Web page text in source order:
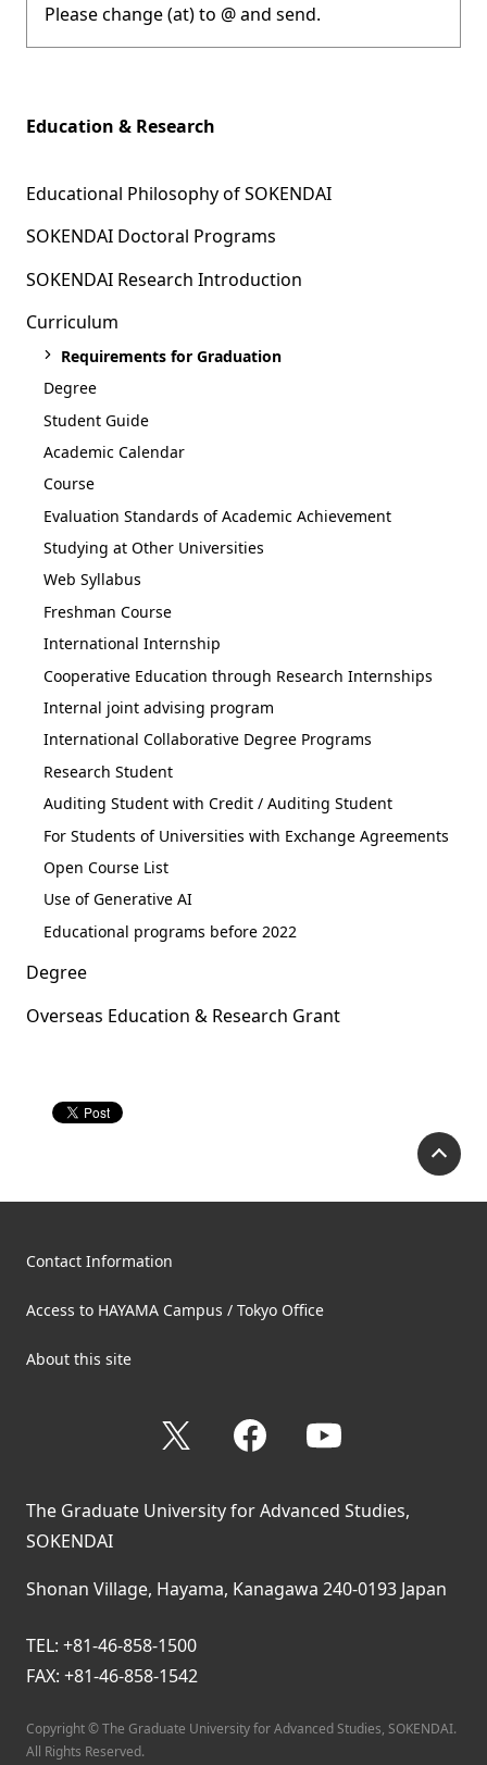
Please change (at) to @ and send.
Education & Research
Educational Philosophy of SOKENDAI
SOKENDAI Doctoral Programs
SOKENDAI Research Introduction
Curriculum
Requirements for Graduation
Degree
Student Guide
Academic Calendar
Course
Evaluation Standards of Academic Achievement
Studying at Other Universities
Web Syllabus
Freshman Course
International Internship
Cooperative Education through Research Internships
Internal joint advising program
International Collaborative Degree Programs
Research Student
Auditing Student with Credit / Auditing Student
For Students of Universities with Exchange Agreements
Open Course List
Use of Generative AI
Educational programs before 2022
Degree
Overseas Education & Research Grant
Contact Information
Access to HAYAMA Campus / Tokyo Office
About this site
Facebook
The Graduate University for Advanced Studies,
SOKENDAI
Shonan Village, Hayama, Kanagawa 240-0193 Japan
TEL: +81-46-858-1500
FAX: +81-46-858-1542
Copyright © The Graduate University for Advanced Studies, SOKENDAI.
All Rights Reserved.